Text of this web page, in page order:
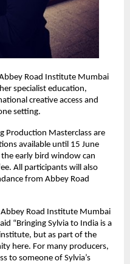
Road Institute Mumbai
specialist education,
creative access and
setting.
Production Masterclass are
available until 15 June
early bird window can
All participants will also
from Abbey Road
Road Institute Mumbai
“Bringing Sylvia to India is a
but as part of the
here. For many producers,
to someone of Sylvia’s